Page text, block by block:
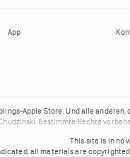
App
Apple Store. Und alle anderen,
Bestimmte Rechte
This site is in no
all materials are